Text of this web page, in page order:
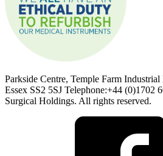
Parkside Centre, Temple Farm Industrial
Essex SS2 5SJ Telephone:+44 (0)1702
Surgical Holdings. All rights reserved.